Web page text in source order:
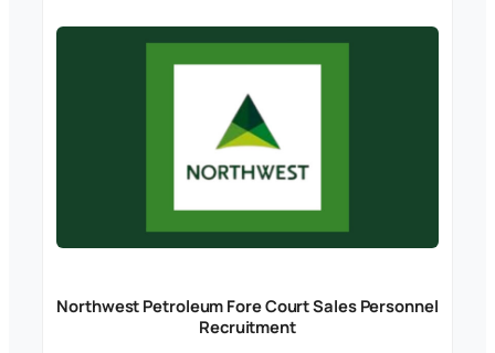
Northwest Petroleum Fore Court Sales Personnel
Recruitment